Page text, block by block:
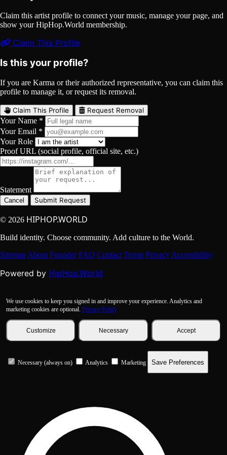
Claim this artist profile to connect your music, manage your page, and
show your HipHop.World membership.
Claim This Profile
Is this your profile?
If you are Karma or their authorized representative, you can claim this
profile to manage it, or request its removal.
Claim This Profile Request Removal
Your Name *
Your Email *
Your Role
Proof URL (social profile, official site, etc.)
Statement
Cancel Submit Request
© 2026 HIPHOP.WORLD
Build identity. Choose community. Add culture to the World.
Sitemap About Founder FAQ Contact Terms Privacy Accessibility
Powered by HipHop.World
We use cookies to keep you signed in and improve your experience. Analytics and
marketing cookies are optional. Privacy Policy
Customize Necessary Accept
Necessary (always on) Analytics Marketing Save Preferences